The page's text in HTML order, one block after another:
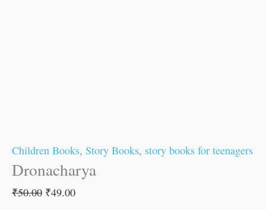
Children Books, Story Books, story books for teenagers
Dronacharya
₹50.00 ₹49.00